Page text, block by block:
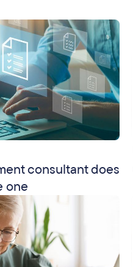
consultant does
one